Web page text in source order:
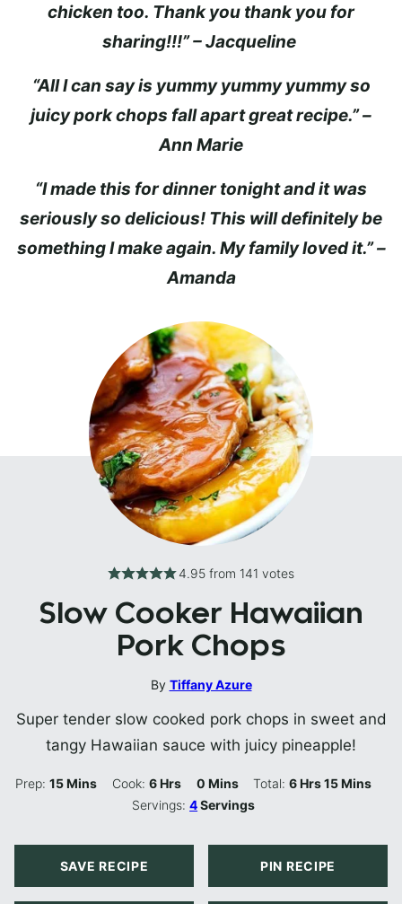
chicken too. Thank you thank you for
sharing!!!” – Jacqueline
“All I can say is yummy yummy yummy so
juicy pork chops fall apart great recipe.” –
Ann Marie
“I made this for dinner tonight and it was
seriously so delicious! This will definitely be
something I make again. My family loved it.” –
Amanda
4.95from 141 votes
Slow Cooker Hawaiian
Pork Chops
By Tiffany Azure
Super tender slow cooked pork chops in sweet and
tangy Hawaiian sauce with juicy pineapple!
Prep: 15Minutes
Mins Cook: 6Hours
Hrs 0Minutes
Mins Total:6Hours
Hrs15Minutes
Mins
Servings:4Servings
SAVE RECIPE PIN RECIPE